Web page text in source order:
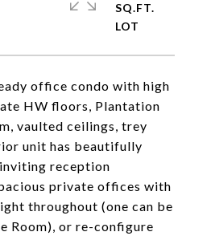
office condo with high
HW floors, Plantation
vaulted ceilings, trey
unit has beautifully
reception
private offices with
throughout (one can be
Room), or re-configure
SQ.FT.